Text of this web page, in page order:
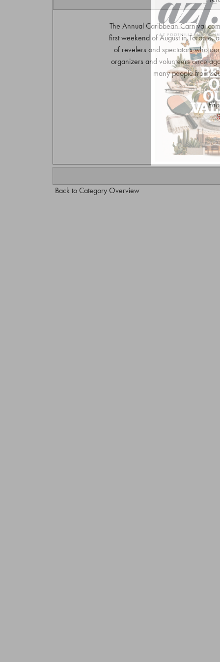
The Annual Caribbean Carnival
first weekend of August in Toronto,
of revelers and spectators who
organizers and volunteers once
many people from
Back to Category Overview